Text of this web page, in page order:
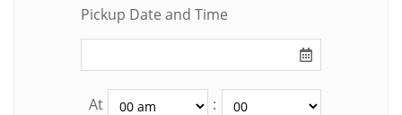
Pickup Date and Time
At :